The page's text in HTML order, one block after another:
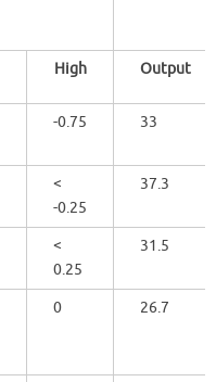
High Output
-0.75 33
<
-0.25
37.3
<
0.25
31.5
0 26.7